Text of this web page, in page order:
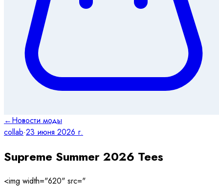
←Новости моды
collab·23 июня 2026 г.
Supreme Summer 2026 Tees
<img width="620" src="